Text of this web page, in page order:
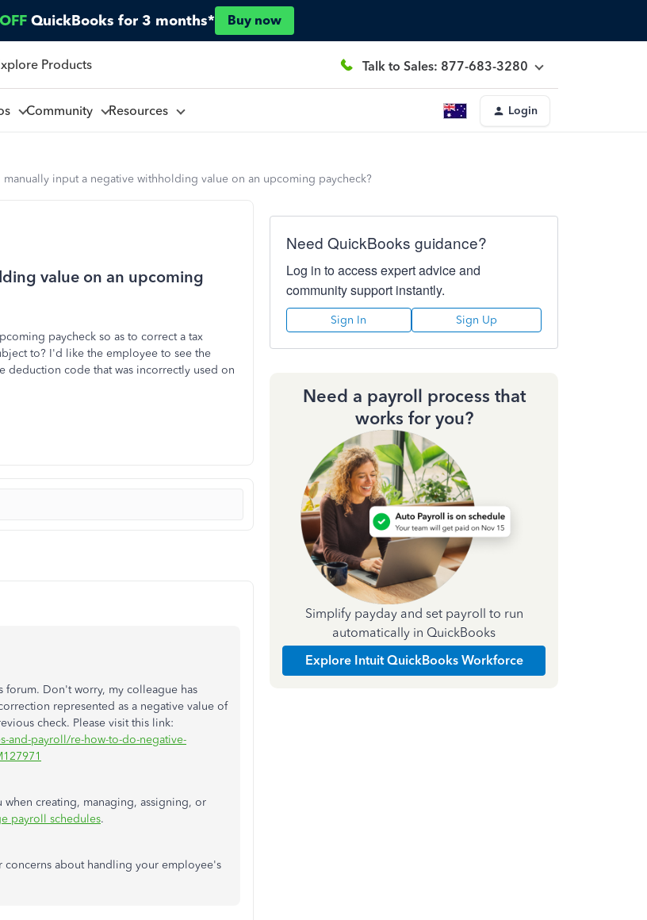
QuickBooks for 3 months* Buy now
Products Talk to Sales: 877-683-3280
Community Resources Login
manually input a negative withholding value on an upcoming paycheck?
value on an upcoming
paycheck so as to correct a tax
to? I'd like the employee to see the
deduction code that was incorrectly used on
forum. Don't worry, my colleague has
represented as a negative value of
check. Please visit this link:
and-payroll/re-how-to-do-negative-
creating, managing, assigning, or
payroll schedules.
concerns about handling your employee's
Need QuickBooks guidance?
Log in to access expert advice and
community support instantly.
Sign In Sign Up
Need a payroll process that
works for you?
Simplify payday and set payroll to run
automatically in QuickBooks
Explore Intuit QuickBooks Workforce